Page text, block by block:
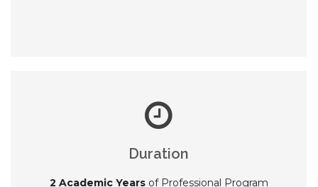
Duration
2 Academic Yearsof Professional Program